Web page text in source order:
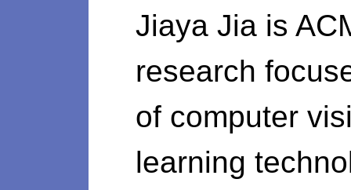
Jiaya Jia is
research
of computer
learning